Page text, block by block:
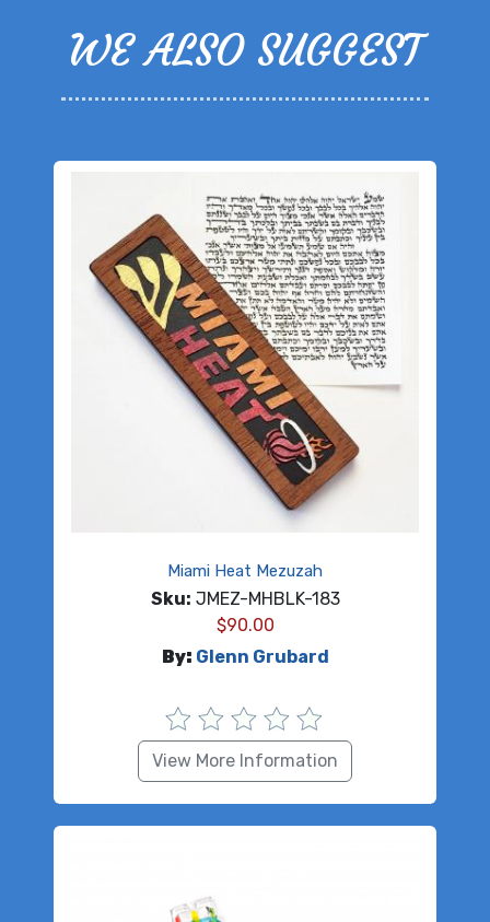
WE ALSO SUGGEST
Miami Heat Mezuzah
Sku: JMEZ-MHBLK-183
$90.00
By: Glenn Grubard
View More Information